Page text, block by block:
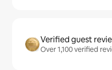
Verified guest
Over 1,100 verified